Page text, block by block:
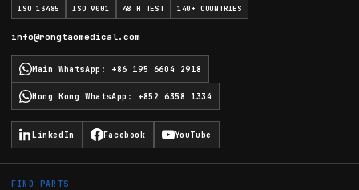
ISO 13485 ISO 9001 48 H TEST 140+ COUNTRIES
info@rongtaomedical.com
Main WhatsApp : +86 195 6604 2918
Hong Kong WhatsApp : +852 6358 1334
LinkedIn Facebook YouTube
FIND PARTS